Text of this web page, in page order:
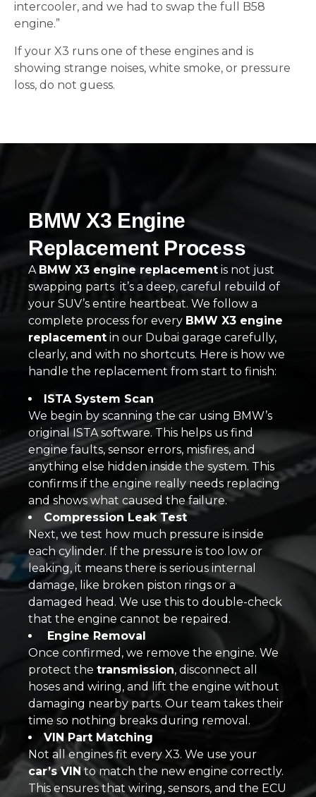
intercooler, and we had to swap the full B58
engine.”
If your X3 runs one of these engines and is
showing strange noises, white smoke, or pressure
loss, do not guess.
BMW X3 Engine
Replacement Process
A BMW X3 engine replacement is not just
swapping parts it’s a deep, careful rebuild of
your SUV’s entire heartbeat. We follow a
complete process for every BMW X3 engine
replacement in our Dubai garage carefully,
clearly, and with no shortcuts. Here is how we
handle the replacement from start to finish:
ISTA System Scan
We begin by scanning the car using BMW’s
original ISTA software. This helps us find
engine faults, sensor errors, misfires, and
anything else hidden inside the system. This
confirms if the engine really needs replacing
and shows what caused the failure.
Compression Leak Test
Next, we test how much pressure is inside
each cylinder. If the pressure is too low or
leaking, it means there is serious internal
damage, like broken piston rings or a
damaged head. We use this to double-check
that the engine cannot be repaired.
Engine Removal
Once confirmed, we remove the engine. We
protect the transmission, disconnect all
hoses and wiring, and lift the engine without
damaging nearby parts. Our team takes their
time so nothing breaks during removal.
VIN Part Matching
Not all engines fit every X3. We use your
car’s VINto match the new engine correctly.
This ensures that wiring, sensors, and the ECU